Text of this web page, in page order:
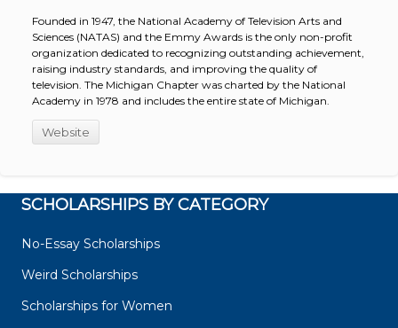
Founded in 1947, the National Academy of Television Arts and
Sciences (NATAS) and the Emmy Awards is the only non-profit
organization dedicated to recognizing outstanding achievement,
raising industry standards, and improving the quality of
television. The Michigan Chapter was charted by the National
Academy in 1978 and includes the entire state of Michigan.
Website
SCHOLARSHIPS BY CATEGORY
No-Essay Scholarships
Weird Scholarships
Scholarships for Women